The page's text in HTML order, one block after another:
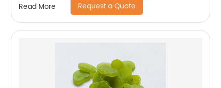
Read More Request a Quote